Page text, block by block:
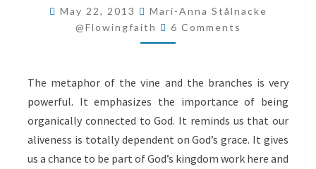
THE
BRANCHES
May 22, 2013
Mari-Anna Stålnacke
@flowingfaith
Comments
6 Comments
The metaphor of the vine and the branches is very
powerful. It emphasizes the importance of being
organically connected to God. It reminds us that our
aliveness is totally dependent on God’s grace. It gives
us a chance to be part of God’s kingdom work here and